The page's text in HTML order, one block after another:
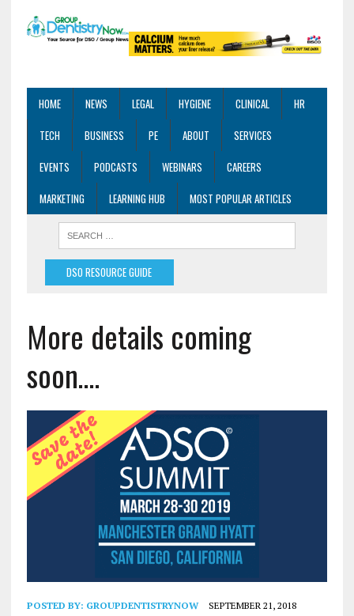
HOME NEWS LEGAL HYGIENE CLINICAL
HR
TECH
BUSINESS PE ABOUT
SERVICES
EVENTS
PODCASTS WEBINARS
CAREERS
MARKETING
LEARNING HUB MOST POPULAR ARTICLES
DSO RESOURCE GUIDE
More details coming
soon….
POSTED BY: GROUPDENTISTRYNOW SEPTEMBER 21, 2018